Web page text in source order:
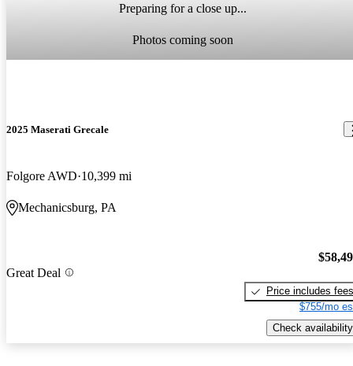
Preparing for a close up...
Photos coming soon
2025 Maserati Grecale
Folgore AWD 10,399 mi
Mechanicsburg, PA
Great Deal
Price includes fees
$755/mo
Check availability